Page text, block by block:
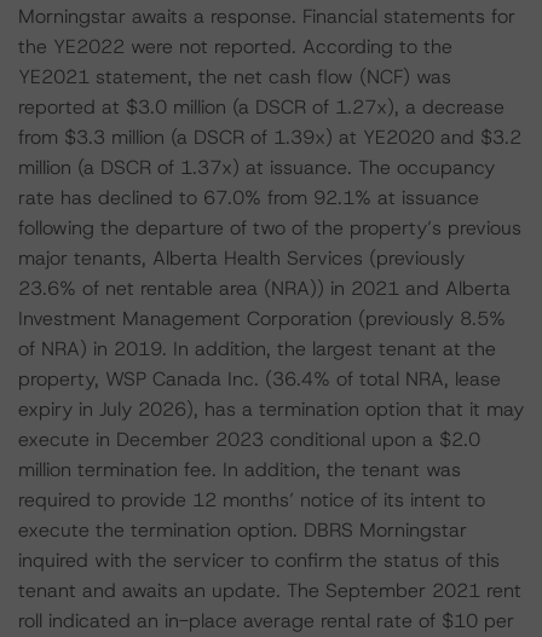
Morningstar awaits a response. Financial statements for
the YE2022 were not reported. According to the
YE2021 statement, the net cash flow (NCF) was
reported at $3.0 million (a DSCR of 1.27x), a decrease
from $3.3 million (a DSCR of 1.39x) at YE2020 and $3.2
million (a DSCR of 1.37x) at issuance. The occupancy
rate has declined to 67.0% from 92.1% at issuance
following the departure of two of the property’s previous
major tenants, Alberta Health Services (previously
23.6% of net rentable area (NRA)) in 2021 and Alberta
Investment Management Corporation (previously 8.5%
of NRA) in 2019. In addition, the largest tenant at the
property, WSP Canada Inc. (36.4% of total NRA, lease
expiry in July 2026), has a termination option that it may
execute in December 2023 conditional upon a $2.0
million termination fee. In addition, the tenant was
required to provide 12 months’ notice of its intent to
execute the termination option. DBRS Morningstar
inquired with the servicer to confirm the status of this
tenant and awaits an update. The September 2021 rent
roll indicated an in-place average rental rate of $10 per